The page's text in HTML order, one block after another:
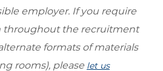
employer. If you require
throughout the recruitment
formats of materials
rooms), please let us